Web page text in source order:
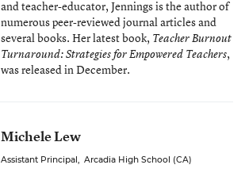
and teacher-educator, Jennings is the author of
numerous peer-reviewed journal articles and
several books. Her latest book, Teacher Burnout
Turnaround: Strategies for Empowered Teachers,
was released in December.
Michele Lew
Assistant Principal, Arcadia High School (CA)